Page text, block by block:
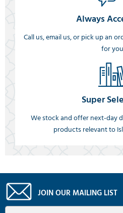
Always
Call us, email us, or pick up an
for
Super
We stock and offer next-day
products relevant to
JOIN OUR MAILING LIST